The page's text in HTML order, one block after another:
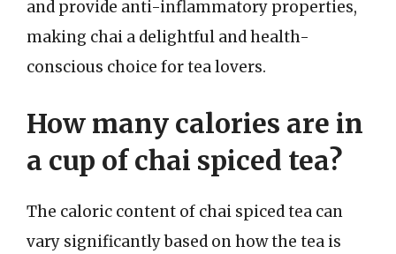
and provide anti-inflammatory properties,
making chai a delightful and health-
conscious choice for tea lovers.
How many calories are in
a cup of chai spiced tea?
The caloric content of chai spiced tea can
vary significantly based on how the tea is